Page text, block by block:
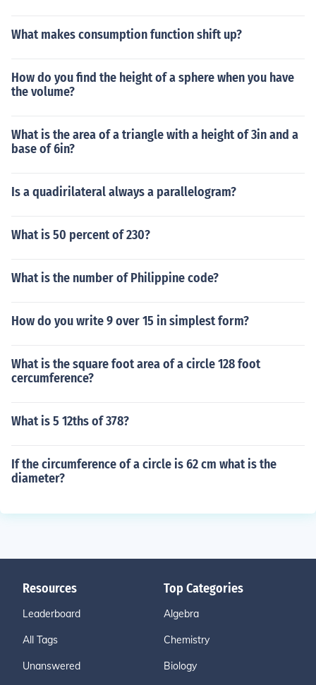
What makes consumption function shift up?
How do you find the height of a sphere when you have
the volume?
What is the area of a triangle with a height of 3in and a
base of 6in?
Is a quadirilateral always a parallelogram?
What is 50 percent of 230?
What is the number of Philippine code?
How do you write 9 over 15 in simplest form?
What is the square foot area of a circle 128 foot
cercumference?
What is 5 12ths of 378?
If the circumference of a circle is 62 cm what is the
diameter?
Resources
Leaderboard
All Tags
Unanswered
Top Categories
Algebra
Chemistry
Biology